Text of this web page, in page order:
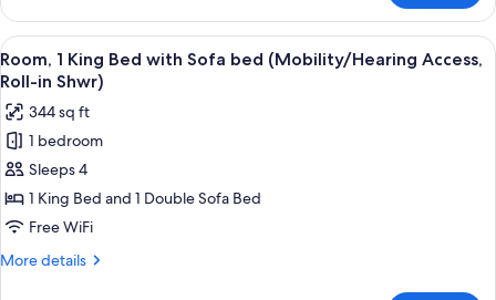
(Hearing
Accessible)
1
King
Bed
with
bed
(Hearing
Accessible)
View
all
photos
for
Room,
1
King
Bed
with
A modern shower area with a glass
3
Room, 1 King Bed with Sofa bed (Mobility/Hearing Access,
Roll-in Shwr)
344 sq ft
1 bedroom
Sleeps 4
1 King Bed and 1 Double Sofa Bed
Free WiFi
More details
More